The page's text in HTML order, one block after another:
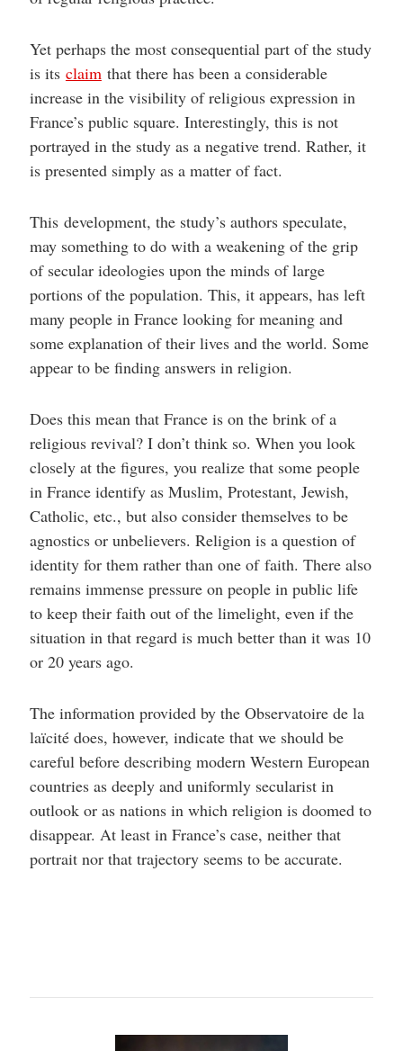
Yet perhaps the most consequential part of the study
is its claim that there has been a considerable
increase in the visibility of religious expression in
France’s public square. Interestingly, this is not
portrayed in the study as a negative trend. Rather, it
is presented simply as a matter of fact.
This development, the study’s authors speculate,
may something to do with a weakening of the grip
of secular ideologies upon the minds of large
portions of the population. This, it appears, has left
many people in France looking for meaning and
some explanation of their lives and the world. Some
appear to be finding answers in religion.
Does this mean that France is on the brink of a
religious revival? I don’t think so. When you look
closely at the figures, you realize that some people
in France identify as Muslim, Protestant, Jewish,
Catholic, etc., but also consider themselves to be
agnostics or unbelievers. Religion is a question of
identity for them rather than one of faith. There also
remains immense pressure on people in public life
to keep their faith out of the limelight, even if the
situation in that regard is much better than it was 10
or 20 years ago.
The information provided by the Observatoire de la
laïcité does, however, indicate that we should be
careful before describing modern Western European
countries as deeply and uniformly secularist in
outlook or as nations in which religion is doomed to
disappear. At least in France’s case, neither that
portrait nor that trajectory seems to be accurate.